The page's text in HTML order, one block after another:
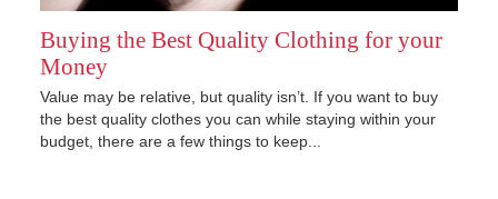
Buying the Best Quality Clothing for your
Money
Value may be relative, but quality isn’t. If you want to buy
the best quality clothes you can while staying within your
budget, there are a few things to keep...